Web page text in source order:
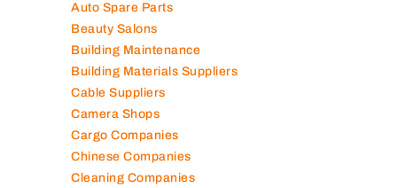
Auto Spare Parts
Beauty Salons
Building Maintenance
Building Materials Suppliers
Cable Suppliers
Camera Shops
Cargo Companies
Chinese Companies
Cleaning Companies